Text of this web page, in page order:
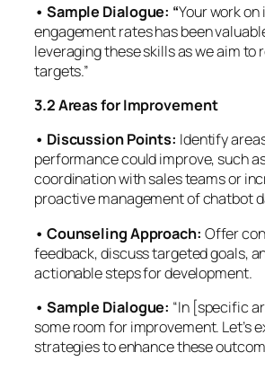
• Sample Dialogue: “Your work
engagement rates has been
leveraging these skills as we aim to
targets.”
3.2 Areas for Improvement
• Discussion Points: Identify
performance could improve, such
coordination with sales teams or
proactive management of chatbot
• Counseling Approach: Offer
feedback, discuss targeted goals,
actionable steps for development.
• Sample Dialogue: “In [specific
some room for improvement. Let’s
strategies to enhance these